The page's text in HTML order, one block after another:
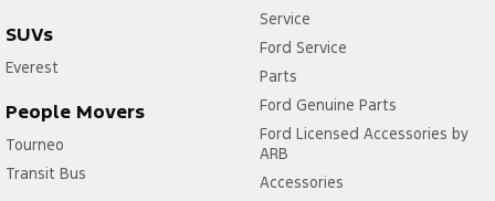
SUVs
Everest
People Movers
Tourneo
Transit Bus
Service
Ford Service
Parts
Ford Genuine Parts
Ford Licensed Accessories by
ARB
Accessories